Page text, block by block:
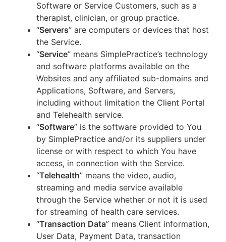
Software or Service Customers, such as a
therapist, clinician, or group practice.
“Servers” are computers or devices that host
the Service.
“Service” means SimplePractice’s technology
and software platforms available on the
Websites and any affiliated sub-domains and
Applications, Software, and Servers,
including without limitation the Client Portal
and Telehealth service.
“Software” is the software provided to You
by SimplePractice and/or its suppliers under
license or with respect to which You have
access, in connection with the Service.
“Telehealth” means the video, audio,
streaming and media service available
through the Service whether or not it is used
for streaming of health care services.
“Transaction Data” means Client information,
User Data, Payment Data, transaction